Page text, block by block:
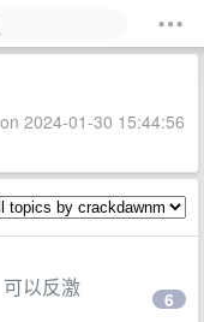
2024-01-30 15:44:56
以反激
6